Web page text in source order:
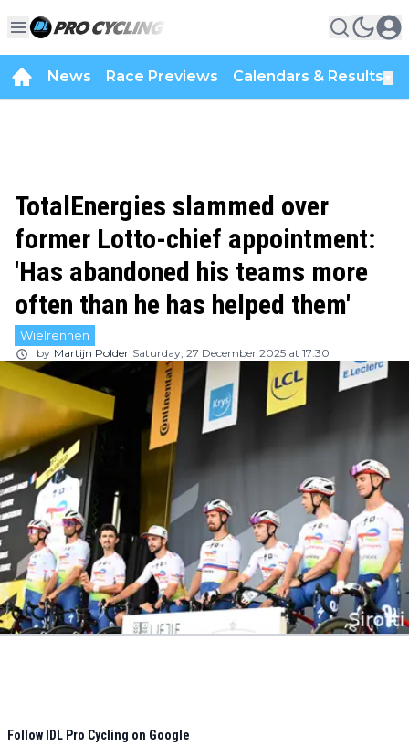
News Race Previews Calendars & Results
TotalEnergies slammed over
former Lotto-chief appointment:
'Has abandoned his teams more
often than he has helped them'
Wielrennen
by Martijn Polder Saturday, 27 December 2025 at 17:30
Follow IDL Pro Cycling on Google